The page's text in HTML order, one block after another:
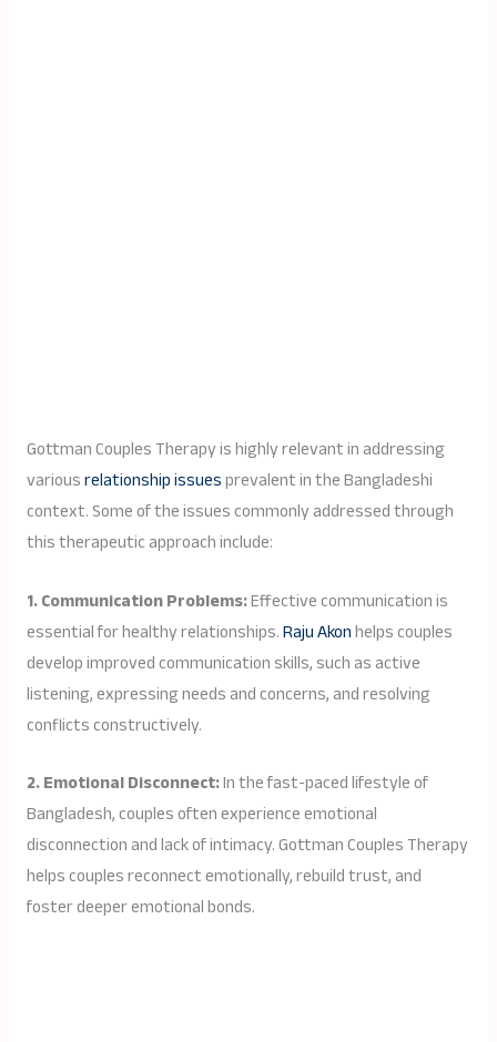
Gottman Couples Therapy is highly relevant in addressing
variousrelationship issuesprevalent in the Bangladeshi
context. Some of the issues commonly addressed through
this therapeutic approach include:
1. Communication Problems:Effective communication is
essential for healthy relationships.Raju Akonhelps couples
develop improved communication skills, such as active
listening, expressing needs and concerns, and resolving
conflicts constructively.
2. Emotional Disconnect:In the fast-paced lifestyle of
Bangladesh, couples often experience emotional
disconnection and lack of intimacy. Gottman Couples Therapy
helps couples reconnect emotionally, rebuild trust, and
foster deeper emotional bonds.